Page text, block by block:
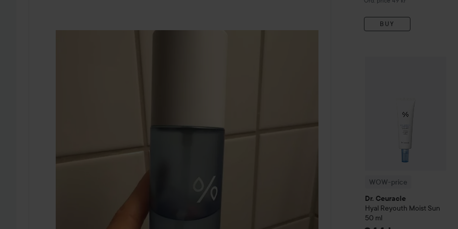
BUY
WOW-price
Dr. Ceuracle
Hyal Reyouth Moist Sun
50 ml